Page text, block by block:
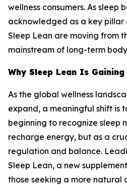
wellness consumers. As sleep
acknowledged as a key pillar
Sleep Lean are moving from
mainstream of long-term
Why Sleep Lean Is
As the global wellness
expand, a meaningful shift is
beginning to recognize sleep
recharge energy, but as a
regulation and balance.
Sleep Lean, a new
those seeking a more